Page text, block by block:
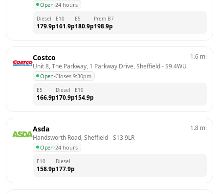
Open·24 hours
Diesel
179.9p
E10
161.9p
E5
180.9p
Prem B7
198.9p
Costco
Unit 8, The Parkway, 1 Parkway Drive, Sheffield - S9 4WU
Open·Closes 9:30pm
1.6 mi
E5
166.9p
Diesel
170.9p
E10
154.9p
Asda
Handsworth Road, Sheffield - S13 9LR
Open·24 hours
1.8 mi
E10
158.9p
Diesel
177.9p